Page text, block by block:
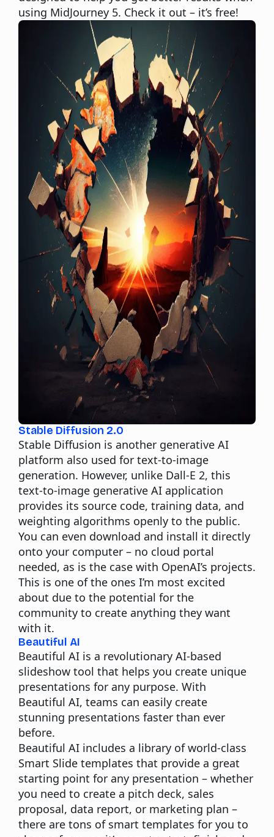
using MidJourney 5. Check it out – it’s free!
Stable Diffusion 2.0
Stable Diffusion is another generative AI
platform also used for text-to-image
generation. However, unlike Dall-E 2, this
text-to-image generative AI application
provides its source code, training data, and
weighting algorithms openly to the public.
You can even download and install it directly
onto your computer – no cloud portal
needed, as is the case with OpenAI’s projects.
This is one of the ones I’m most excited
about due to the potential for the
community to create anything they want
with it.
Beautiful AI
Beautiful AI is a revolutionary AI-based
slideshow tool that helps you create unique
presentations for any purpose. With
Beautiful AI, teams can easily create
stunning presentations faster than ever
before.
Beautiful AI includes a library of world-class
Smart Slide templates that provide a great
starting point for any presentation – whether
you need to create a pitch deck, sales
proposal, data report, or marketing plan –
there are tons of smart templates for you to